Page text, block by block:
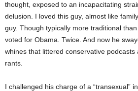
thought, exposed to an incapacitating
delusion. I loved this guy, almost like
guy. Though typically more traditional
voted for Obama. Twice. And now he
whines that littered conservative podcasts
rants.
I challenged his charge of a “transexual”